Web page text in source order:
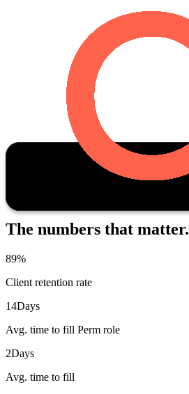
Oscar Stats
The numbers that matter.
89%
Client retention rate
14Days
Avg. time to fill Perm role
2Days
Avg. time to fill